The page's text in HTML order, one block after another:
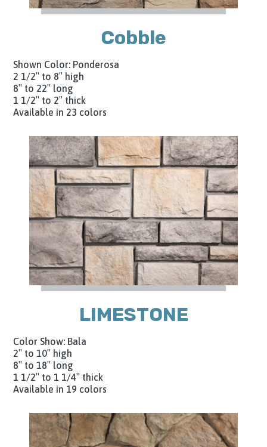
Cobble
Shown Color: Ponderosa
2 1/2″ to 8″ high
8″ to 22″ long
1 1/2″ to 2″ thick
Available in 23 colors
LIMESTONE
Color Show: Bala
2″ to 10″ high
8″ to 18″ long
1 1/2″ to 1 1/4″ thick
Available in 19 colors